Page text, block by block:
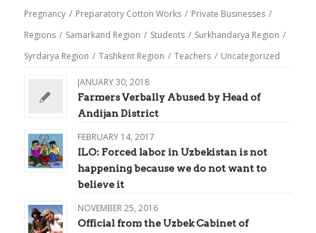
Pregnancy / Preparatory Cotton Works / Private Businesses /
Regions / Samarkand Region / Students / Surkhandarya Region /
Syrdarya Region / Tashkent Region / Teachers / Uncategorized
JANUARY 30, 2018
Farmers Verbally Abused by Head of
Andijan District
FEBRUARY 14, 2017
ILO: Forced labor in Uzbekistan is not
happening because we do not want to
believe it
NOVEMBER 25, 2016
Official from the Uzbek Cabinet of